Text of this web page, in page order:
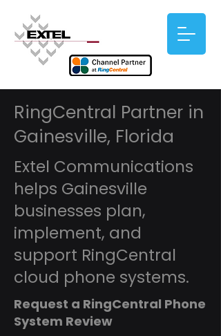
RingCentral Partner in
Gainesville, Florida
Extel Communications
helps Gainesville
businesses plan,
implement, and
support RingCentral
cloud phone systems.
Request a RingCentral Phone
System Review